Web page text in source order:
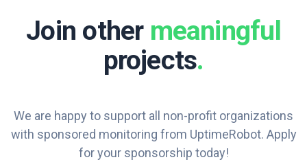
Join other meaningful
projects.
We are happy to support all non-profit organizations
with sponsored monitoring from UptimeRobot. Apply
for your sponsorship today!